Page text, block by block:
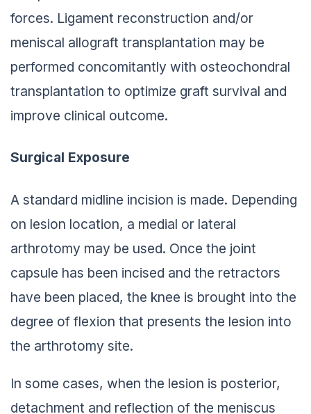
forces. Ligament reconstruction and/or
meniscal allograft transplantation may be
performed concomitantly with osteochondral
transplantation to optimize graft survival and
improve clinical outcome.
Surgical Exposure
A standard midline incision is made. Depending
on lesion location, a medial or lateral
arthrotomy may be used. Once the joint
capsule has been incised and the retractors
have been placed, the knee is brought into the
degree of flexion that presents the lesion into
the arthrotomy site.
In some cases, when the lesion is posterior,
detachment and reflection of the meniscus